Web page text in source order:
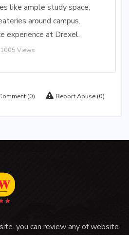
like ample study space,
around campus.
experience at Drexel.
1005 Views
(0) Report Abuse (0)
you can review any of website